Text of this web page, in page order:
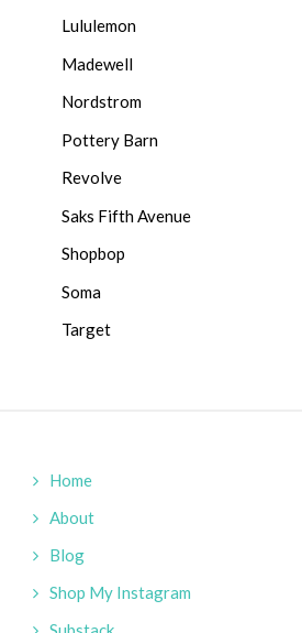
Lululemon
Madewell
Nordstrom
Pottery Barn
Revolve
Saks Fifth Avenue
Shopbop
Soma
Target
Home
About
Blog
Shop My Instagram